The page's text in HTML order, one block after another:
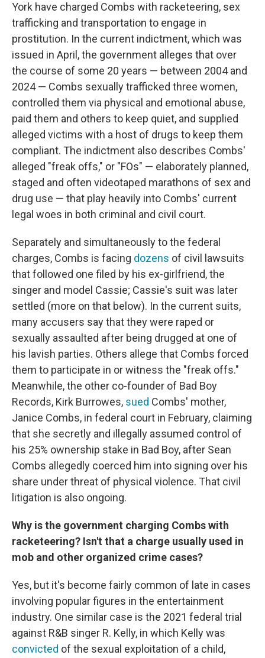
York have charged Combs with racketeering, sex
trafficking and transportation to engage in
prostitution. In the current indictment, which was
issued in April, the government alleges that over
the course of some 20 years — between 2004 and
2024 — Combs sexually trafficked three women,
controlled them via physical and emotional abuse,
paid them and others to keep quiet, and supplied
alleged victims with a host of drugs to keep them
compliant. The indictment also describes Combs'
alleged "freak offs," or "FOs" — elaborately planned,
staged and often videotaped marathons of sex and
drug use — that play heavily into Combs' current
legal woes in both criminal and civil court.
Separately and simultaneously to the federal
charges, Combs is facing dozens of civil lawsuits
that followed one filed by his ex-girlfriend, the
singer and model Cassie; Cassie's suit was later
settled (more on that below). In the current suits,
many accusers say that they were raped or
sexually assaulted after being drugged at one of
his lavish parties. Others allege that Combs forced
them to participate in or witness the "freak offs."
Meanwhile, the other co-founder of Bad Boy
Records, Kirk Burrowes, sued Combs' mother,
Janice Combs, in federal court in February, claiming
that she secretly and illegally assumed control of
his 25% ownership stake in Bad Boy, after Sean
Combs allegedly coerced him into signing over his
share under threat of physical violence. That civil
litigation is also ongoing.
Why is the government charging Combs with
racketeering? Isn't that a charge usually used in
mob and other organized crime cases?
Yes, but it's become fairly common of late in cases
involving popular figures in the entertainment
industry. One similar case is the 2021 federal trial
against R&B singer R. Kelly, in which Kelly was
convicted of the sexual exploitation of a child,